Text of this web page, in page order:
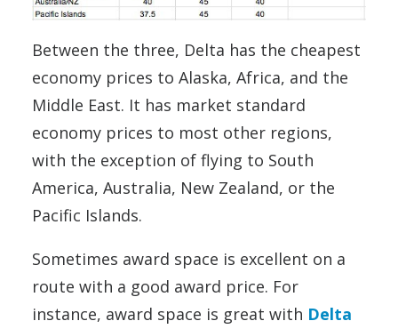
Between the three, Delta has the cheapest
economy prices to Alaska, Africa, and the
Middle East. It has market standard
economy prices to most other regions,
with the exception of flying to South
America, Australia, New Zealand, or the
Pacific Islands.
Sometimes award space is excellent on a
route with a good award price. For
instance, award space is great with Delta